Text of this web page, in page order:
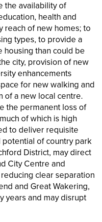
the availability of
health and
reach of new homes; to
types, to provide a
than could be
city, provision of new
enhancements
for new walking and
of a new local centre.
the permanent loss of
of which is high
to deliver requisite
of country park
District, may direct
City Centre and
clear separation
and Great Wakering,
years and may disrupt